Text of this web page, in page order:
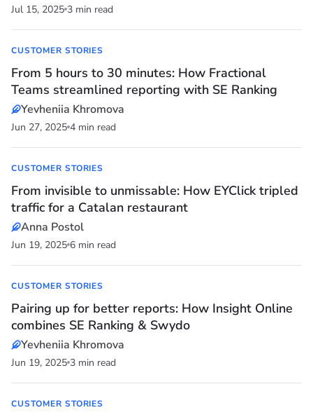
Jul 15, 2025 3 min read
CUSTOMER STORIES
From 5 hours to 30 minutes: How Fractional
Teams streamlined reporting with SE Ranking
Yevheniia Khromova
Jun 27, 2025 4 min read
CUSTOMER STORIES
From invisible to unmissable: How EYClick tripled
traffic for a Catalan restaurant
Anna Postol
Jun 19, 2025 6 min read
CUSTOMER STORIES
Pairing up for better reports: How Insight Online
combines SE Ranking & Swydo
Yevheniia Khromova
Jun 19, 2025 3 min read
CUSTOMER STORIES